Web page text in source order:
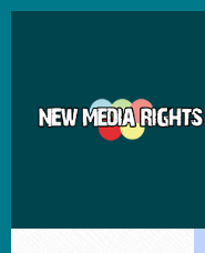
Skip to main content